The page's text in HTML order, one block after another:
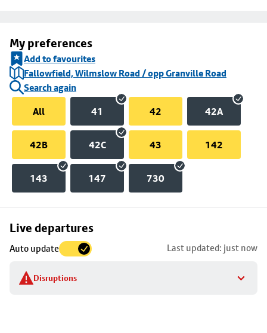
My preferences
Add to favourites
Fallowfield, Wilmslow Road / opp Granville Road
Search again
All
41 42 42A
42B 42C 43 142
143 147 730
Live departures
Auto update Last updated: just now
Disruptions
Skip
to
stop
details